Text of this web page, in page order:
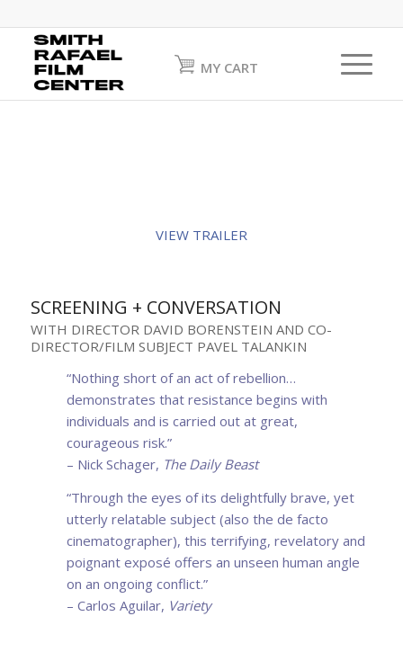
MY CART
VIEW TRAILER
SCREENING + CONVERSATION
WITH DIRECTOR DAVID BORENSTEIN AND CO-
DIRECTOR/FILM SUBJECT PAVEL TALANKIN
“Nothing short of an act of rebellion…
demonstrates that resistance begins with
individuals and is carried out at great,
courageous risk.”
– Nick Schager, The Daily Beast
“Through the eyes of its delightfully brave, yet
utterly relatable subject (also the de facto
cinematographer), this terrifying, revelatory and
poignant exposé offers an unseen human angle
on an ongoing conflict.”
– Carlos Aguilar, Variety